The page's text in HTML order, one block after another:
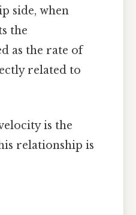
side, when
the
as the rate of
related to
is the
relationship is